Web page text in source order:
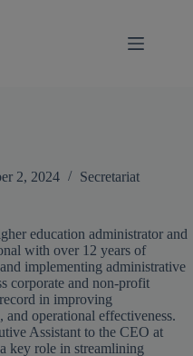
2, 2024 Secretariat
education administrator and
with over 12 years of
implementing administrative
corporate and non-profit
in improving
operational effectiveness.
Assistant to the CEO at
key role in streamlining